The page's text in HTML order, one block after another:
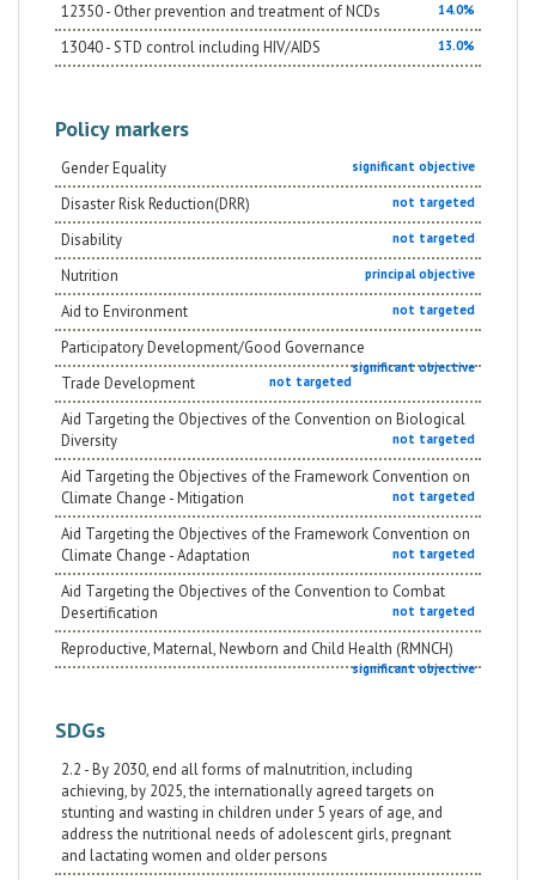
population on prevention in the struggle against the
main communicable and non communicable diseases
that affect the target population between 15 and 70
12350 - Other prevention and treatment of NCDs 14.0%
13040 - STD control including HIV/AIDS 13.0%
Policy markers
Gender Equality significant objective
Disaster Risk Reduction(DRR) not targeted
Disability not targeted
Nutrition principal objective
Aid to Environment not targeted
Participatory Development/Good Governance
significant objective
Trade Development not targeted
Aid Targeting the Objectives of the Convention on Biological
Diversity
not targeted
Aid Targeting the Objectives of the Framework Convention on
Climate Change - Mitigation
not targeted
Aid Targeting the Objectives of the Framework Convention on
Climate Change - Adaptation
not targeted
Aid Targeting the Objectives of the Convention to Combat
Desertification
not targeted
Reproductive, Maternal, Newborn and Child Health (RMNCH)
significant objective
SDGs
2.2 - By 2030, end all forms of malnutrition, including
achieving, by 2025, the internationally agreed targets on
stunting and wasting in children under 5 years of age, and
address the nutritional needs of adolescent girls, pregnant
and lactating women and older persons